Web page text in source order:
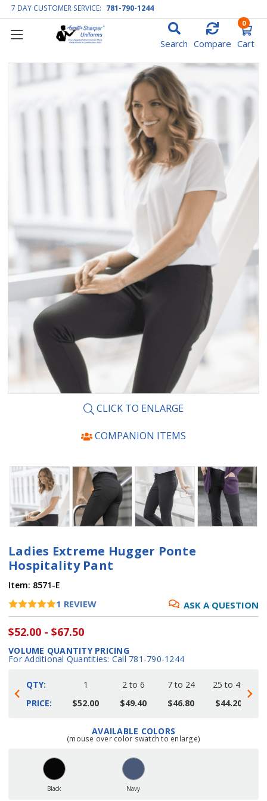
7 DAY CUSTOMER SERVICE: 781-790-1244
Search Compare Cart
0
CLICK TO ENLARGE
COMPANION ITEMS
Ladies Extreme Hugger Ponte
Hospitality Pant
Item: 8571-E
1 REVIEW ASK A QUESTION
$52.00 - $67.50
VOLUME QUANTITY PRICING
For Additional Quantities: Call 781-790-1244
QTY:
PRICE:
1
$52.00
2 to 6
$49.40
7 to 24
$46.80
25 to 48
$44.20
AVAILABLE COLORS
(mouse over color swatch to enlarge)
Black Navy